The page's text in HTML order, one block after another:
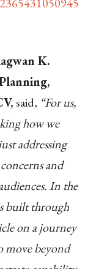
K.
said, “For us,
how we
addressing
and
In the
built through
on a journey
move beyond